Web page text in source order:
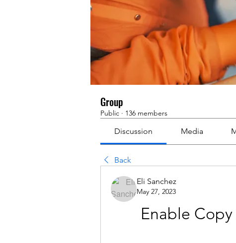
Group
Public · 136 members
Discussion Media
Back
Eli Sanchez
May 27, 2023
Enable